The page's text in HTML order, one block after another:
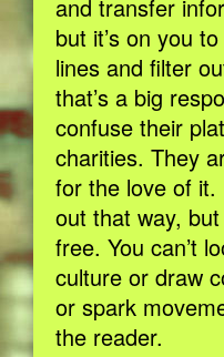
and transfer
but it’s on you
lines and filter
that’s a big
confuse their
charities. They
for the love of
out that way,
free. You can’t
culture or draw
or spark
the reader.